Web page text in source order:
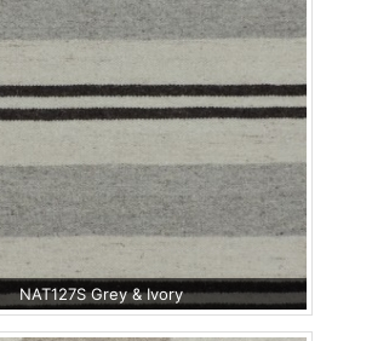
NAT127S Grey & Ivory